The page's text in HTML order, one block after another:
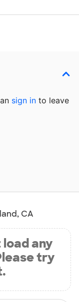
sign in to leave
CA
load any
try